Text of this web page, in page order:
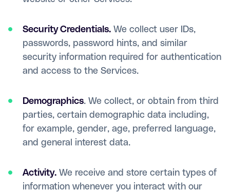
Security Credentials. We collect user IDs,
passwords, password hints, and similar
security information required for authentication
and access to the Services.
Demographics. We collect, or obtain from third
parties, certain demographic data including,
for example, gender, age, preferred language,
and general interest data.
Activity. We receive and store certain types of
information whenever you interact with our